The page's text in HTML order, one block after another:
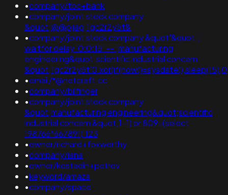
•company/tbc+bank
•company/joint stock company
&quot;@@pijag;1gc2r2y5t&
•company/joint stock company &quot'&quot;;
waitfor delay '0:0:15' -- ;manufacturing
engineering&quot;scientific industrial concern
•email/*@netcraft.cc
•company/bilfinger
•company/joint stock company
&quot;manufacturing engineering&quot;scientific
industrial concern &quot;1-1) or 809=(select
198766*667891)'123
•owner/richard+foxworthy
•company/iana
•owner/kostadin+petrov
•keyword/amaza
•company/space